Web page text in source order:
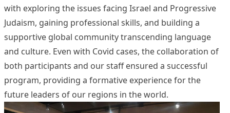
with exploring the issues facing Israel and Progressive
Judaism, gaining professional skills, and building a
supportive global community transcending language
and culture. Even with Covid cases, the collaboration of
both participants and our staff ensured a successful
program, providing a formative experience for the
future leaders of our regions in the world.